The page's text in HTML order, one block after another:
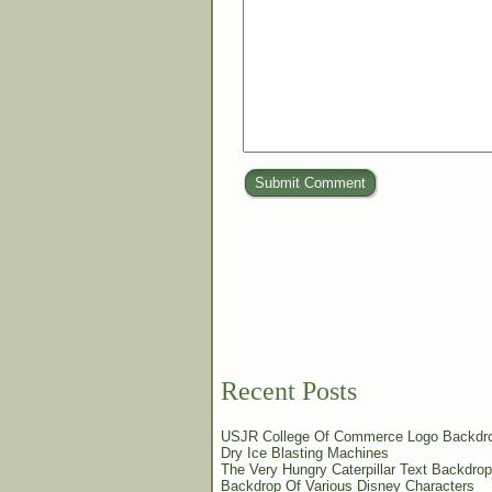
Submit Comment
Recent Posts
USJR College Of Commerce Logo
Dry Ice Blasting Machines
The Very Hungry Caterpillar Text Backdrop
Backdrop Of Various Disney Characters